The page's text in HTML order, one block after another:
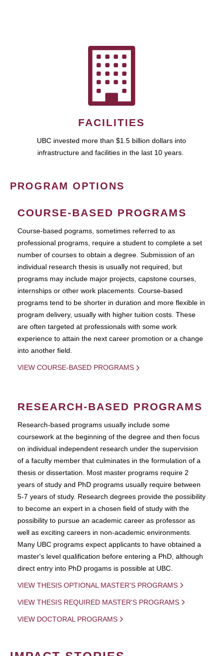
FACILITIES
UBC invested more than $1.5 billion dollars into
infrastructure and facilities in the last 10 years.
PROGRAM OPTIONS
COURSE-BASED PROGRAMS
Course-based pograms, sometimes referred to as
professional programs, require a student to complete a set
number of courses to obtain a degree. Submission of an
individual research thesis is usually not required, but
programs may include major projects, capstone courses,
internships or other work placements. Course-based
programs tend to be shorter in duration and more flexible in
program delivery, usually with higher tuition costs. These
are often targeted at professionals with some work
experience to attain the next career promotion or a change
into another field.
VIEW COURSE-BASED PROGRAMS
RESEARCH-BASED PROGRAMS
Research-based programs usually include some
coursework at the beginning of the degree and then focus
on individual independent research under the supervision
of a faculty member that culminates in the formulation of a
thesis or dissertation. Most master programs require 2
years of study and PhD programs usually require between
5-7 years of study. Research degrees provide the possibility
to become an expert in a chosen field of study with the
possibility to pursue an academic career as professor as
well as exciting careers in non-academic environments.
Many UBC programs expect applicants to have obtained a
master's level qualification before entering a PhD, although
direct entry into PhD progams is possible at UBC.
VIEW THESIS OPTIONAL MASTER'S PROGRAMS
VIEW THESIS REQUIRED MASTER'S PROGRAMS
VIEW DOCTORAL PROGRAMS